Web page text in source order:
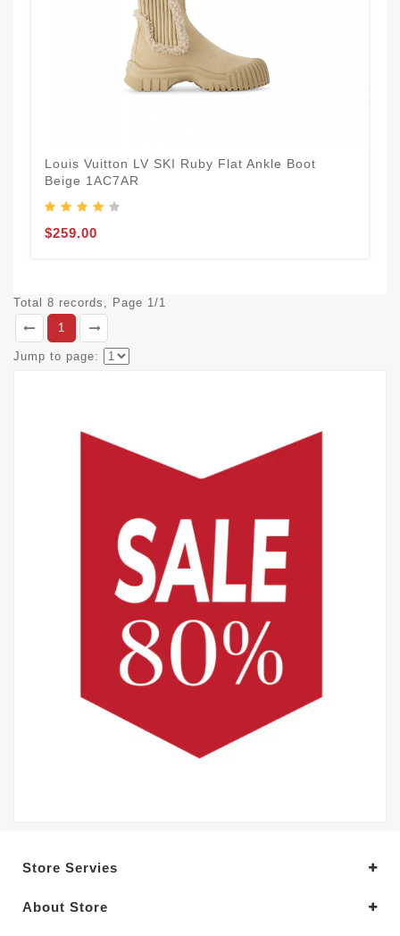
Louis Vuitton LV SKI Ruby Flat Ankle Boot
Beige 1AC7AR
$259.00
Total 8 records, Page 1/1
1
Jump to page:
Store Servies
About Store